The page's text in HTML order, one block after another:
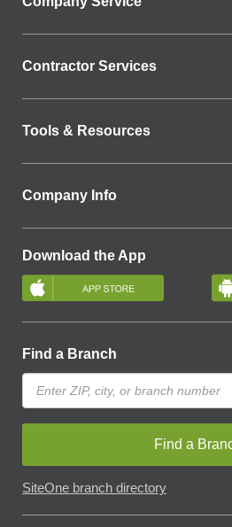
Contractor Services
Tools & Resources
Company Info
Download the App
Find a Branch
Find a
SiteOne branch directory